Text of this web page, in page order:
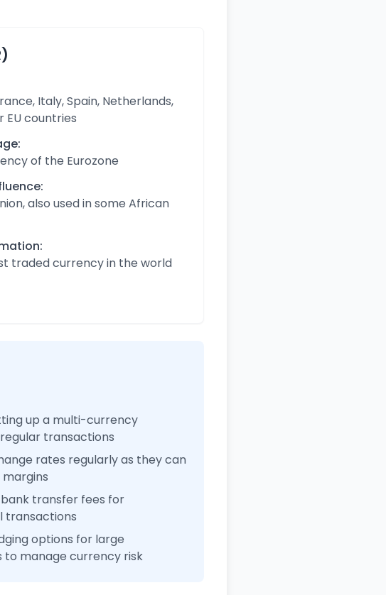
Italy, Spain, Netherlands,
EU countries
of the Eurozone
also used in some African
traded currency in the world
up a multi-currency
transactions
rates regularly as they can
transfer fees for
transactions
options for large
to manage currency risk